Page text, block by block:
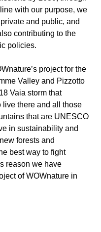
with our purpose, we
and public, and
contributing to the
policies.
project for the
Valley and Pizzotto
Vaia storm that
live there and all those
that are UNESCO
in sustainability and
forests and
best way to fight
reason we have
of WOWnature in